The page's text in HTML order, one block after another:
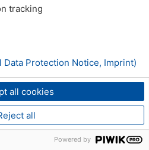
tracking
all cookies
all
Data Protection Notice, Imprint)
Powered by